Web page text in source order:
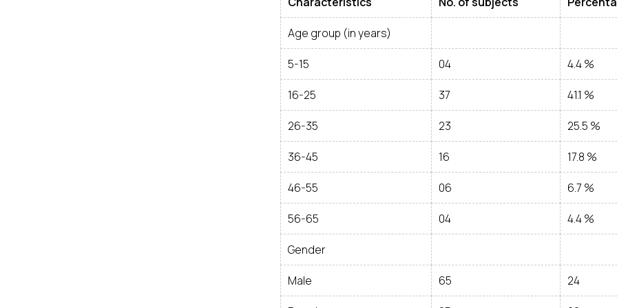
Age group (in years)
5-15 04 4.4 %
16-25 37 41.1 %
26-35 23 25.5 %
36-45 16 17.8 %
46-55 06 6.7 %
56-65 04 4.4 %
Gender
Male 65 24